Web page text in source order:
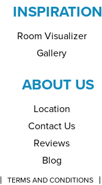
INSPIRATION
Room Visualizer
Gallery
ABOUT US
Location
Contact Us
Reviews
Blog
TERMS AND CONDITIONS